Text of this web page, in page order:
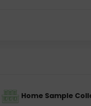
Home Sample